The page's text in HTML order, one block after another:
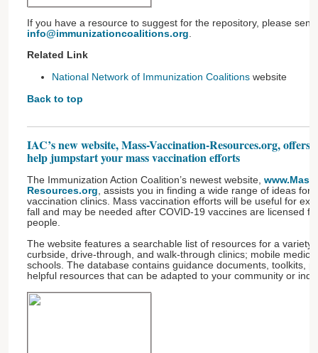
If you have a resource to suggest for the repository, please
info@immunizationcoalitions.org
Related Link
National Network of Immunization Coalitions website
Back to top
IAC’s new website, Mass-Vaccination-Resources.org,
help jumpstart your mass vaccination efforts
The Immunization Action Coalition’s newest website,
Resources.org , assists you in finding a wide range of ideas for
vaccination clinics. Mass vaccination efforts will be useful for
fall and may be needed after COVID-19 vaccines are licensed
people.
The website features a searchable list of resources for a variety
curbside, drive-through, and walk-through clinics; mobile
schools. The database contains guidance documents, toolkits,
helpful resources that can be adapted to your community or